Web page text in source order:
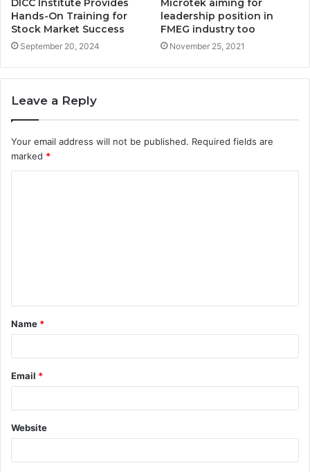
DICC Institute Provides
Hands-On Training for
Stock Market Success
September 20, 2024
Microtek aiming for
leadership position in
FMEG industry too
November 25, 2021
Leave a Reply
Your email address will not be published. Required fields are
marked *
Name *
Email *
Website